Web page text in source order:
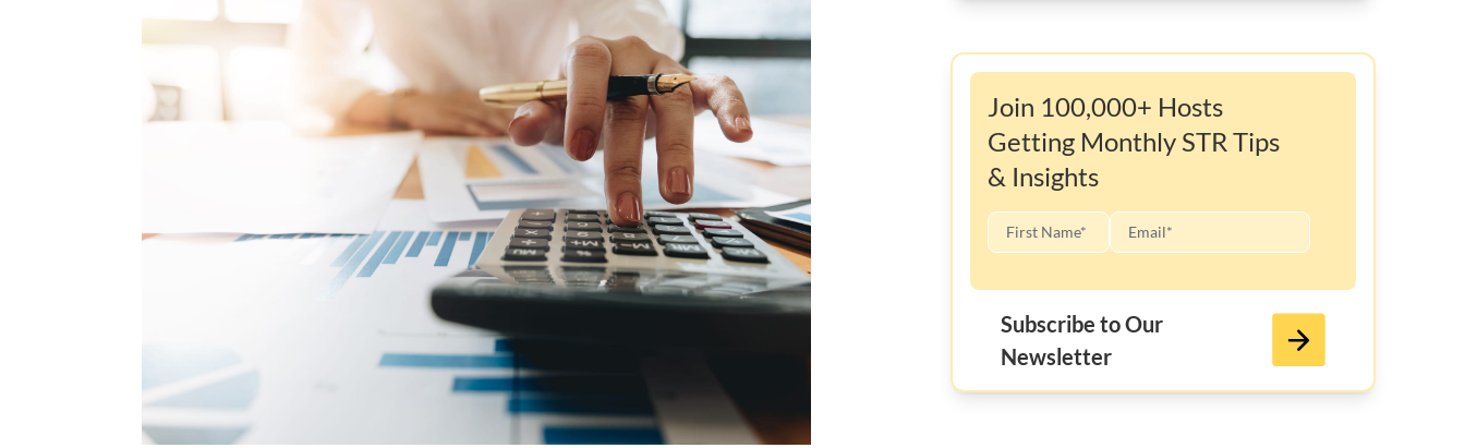
How to make money on Airbnb?
Join 100,000+ Hosts
Getting Monthly STR Tips
& Insights
Subscribe to Our
Newsletter